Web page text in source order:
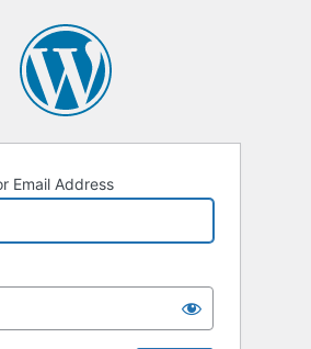
Email Address